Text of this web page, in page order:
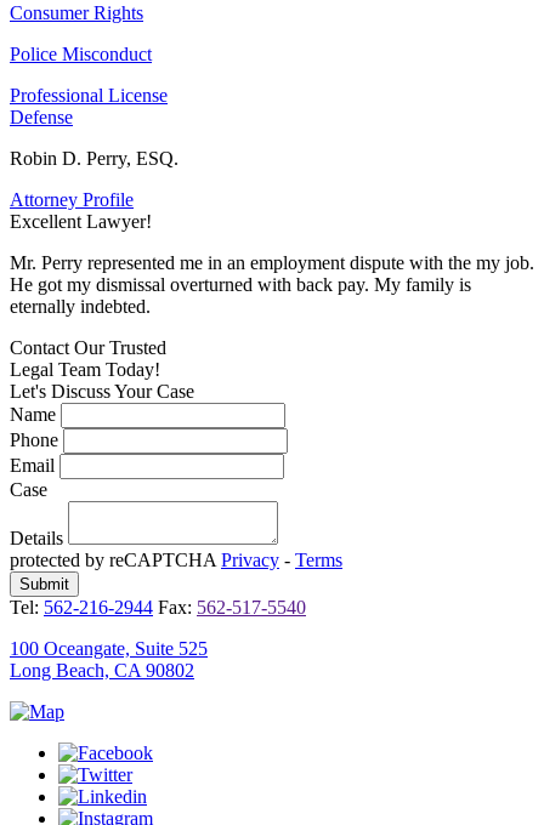
Consumer Rights
Police Misconduct
Professional License
Defense
Robin D. Perry, ESQ.
Attorney Profile
Excellent Lawyer!
Mr. Perry represented me in an employment dispute with the my job.
He got my dismissal overturned with back pay. My family is
eternally indebted.
Contact OurTrusted
Legal Team Today!
Let's Discuss Your Case
Name
Phone
Email
Case
Details
protected by reCAPTCHA Privacy - Terms
Tel: 562-216-2944 Fax: 562-517-5540
100 Oceangate, Suite 525
Long Beach, CA 90802